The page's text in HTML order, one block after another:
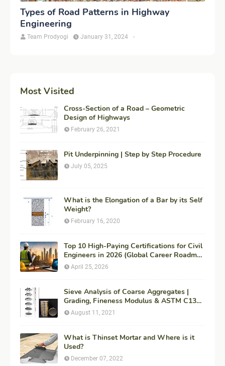
Types of Road Patterns in Highway
Engineering
Team Prodyogi -
January 31, 2024
Most Visited
Cross-Section of a Road – Geometric
Design of Highways
February 26, 2021
Pit Underpinning | Step by Step Procedure
July 05, 2025
What is the Elongation of a Bar by its Self
Weight?
February 16, 2020
Top 10 High-Paying Certifications for Civil
Engineers in 2026 (Global Career Roadmap
for Maximum ROI + Fees & Duration)
April 25, 2026
Sieve Analysis of Coarse Aggregates |
Grading, Fineness Modulus & ASTM C136
Procedure
August 11, 2021
What is Thinset Mortar and Where is it
Used?
December 07, 2022